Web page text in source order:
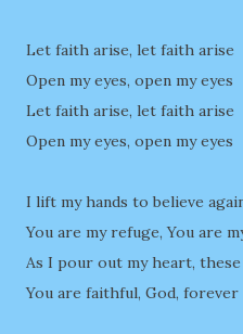
Let faith arise, let faith arise
Open my eyes, open my eyes
Let faith arise, let faith arise
Open my eyes, open my eyes
I lift my hands to believe
You are my refuge, You are
As I pour out my heart,
You are faithful, God, forever